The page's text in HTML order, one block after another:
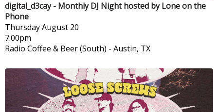
digital_d3cay - Monthly DJ Night hosted by Lone on the
Phone
ThursdayAugust 20
7:00pm
Radio Coffee & Beer (South) - Austin, TX